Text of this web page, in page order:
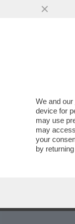
We and our
device for
may use
may
your
by